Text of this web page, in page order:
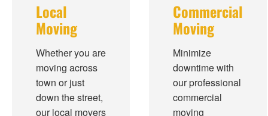
Local
Moving
Whether you are
moving across
town or just
down the street,
our local movers
Commercial
Moving
Minimize
downtime with
our professional
commercial
moving